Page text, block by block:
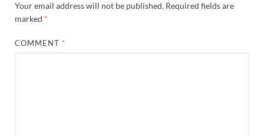
Your email address will not be published. Required fields are
marked *
COMMENT *